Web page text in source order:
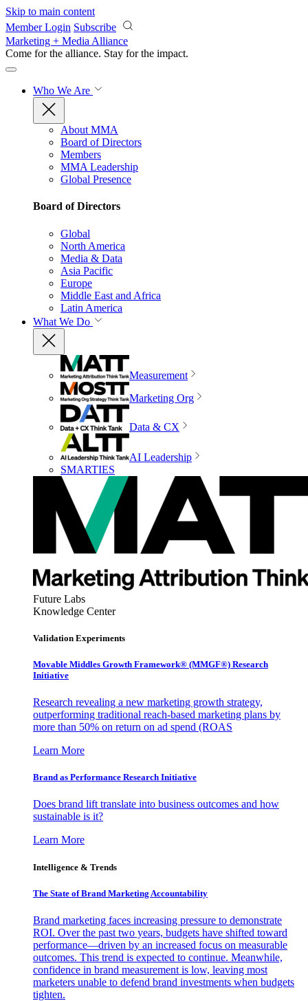
Skip to main content
Member Login Subscribe
Marketing + Media Alliance
Come for the alliance. Stay for the impact.
Who We Are
About MMA
Board of Directors
Members
MMA Leadership
Global Presence
Board of Directors
Global
North America
Media & Data
Asia Pacific
Europe
Middle East and Africa
Latin America
What We Do
Measurement
Marketing Org
Data & CX
AI Leadership
SMARTIES
Future Labs
Knowledge Center
Validation Experiments
Movable Middles Growth Framework® (MMGF®) Research
Initiative
Research revealing a new marketing growth strategy,
outperforming traditional reach-based marketing plans by
more than 50% on return on ad spend (ROAS
Learn More
Brand as Performance Research Initiative
Does brand lift translate into business outcomes and how
sustainable is it?
Learn More
Intelligence & Trends
The State of Brand Marketing Accountability
Brand marketing faces increasing pressure to demonstrate
ROI. Over the past two years, budgets have shifted toward
performance—driven by an increased focus on measurable
outcomes. This trend is expected to continue. Meanwhile,
confidence in brand measurement is low, leaving most
marketers unable to defend brand investments when budgets
tighten.